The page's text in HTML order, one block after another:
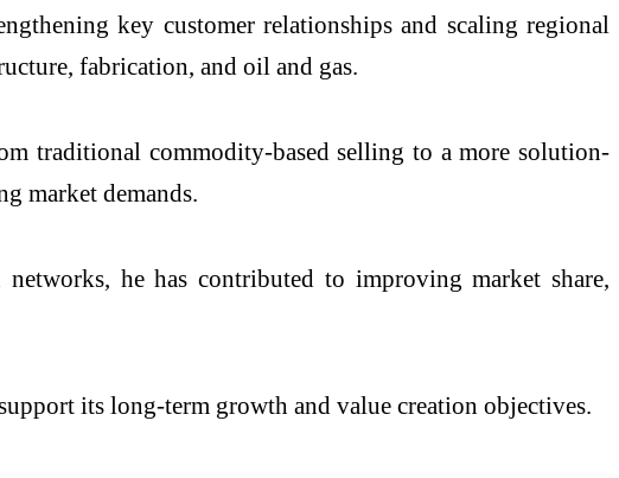
key customer relationships and scaling regional
fabrication, and oil and gas.
traditional commodity-based selling to a more solution-
market demands.
he has contributed to improving market share,
its long-term growth and value creation objectives.